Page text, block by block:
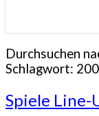
Durchsuchen
Schlagwort:
Spiele
Line-
Spiele Line-